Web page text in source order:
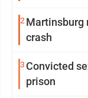
2 Martinsburg
crash
3 Convicted
prison